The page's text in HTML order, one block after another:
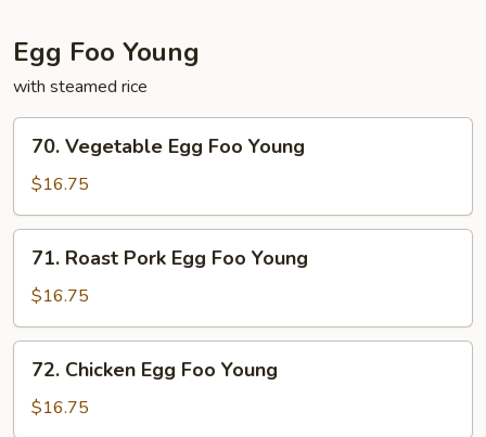
Chop
Egg Foo Young
with steamed rice
Vegetable
Egg
Foo
Young
70. Vegetable Egg Foo Young
$16.75
Roast
Pork
Egg
Foo
Young
71. Roast Pork Egg Foo Young
$16.75
Chicken
Egg
Foo
72. Chicken Egg Foo Young
$16.75